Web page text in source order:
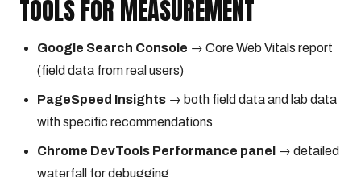
TOOLS FOR MEASUREMENT
Google Search Console → Core Web Vitals report
(field data from real users)
PageSpeed Insights → both field data and lab data
with specific recommendations
Chrome DevTools Performance panel → detailed
waterfall for debugging